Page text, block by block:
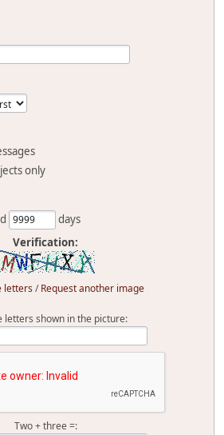
only
days
Verification:
letters /Request another image
letters shown in the picture:
Two + three =: